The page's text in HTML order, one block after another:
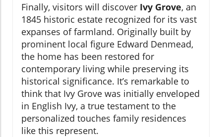
Finally, visitors will discover Ivy Grove, an
1845 historic estate recognized for its vast
expanses of farmland. Originally built by
prominent local figure Edward Denmead,
the home has been restored for
contemporary living while preserving its
historical significance. It’s remarkable to
think that Ivy Grove was initially enveloped
in English Ivy, a true testament to the
personalized touches family residences
like this represent.